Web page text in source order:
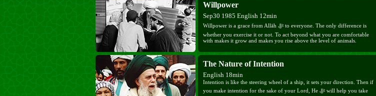
Willpower
Sep30 1985 English 12min
Willpower is a grace from Allāh ﷻ to everyone. The only difference is
whether you exercise it or not. To act beyond what you are comfortable
with makes it grow and makes you rise above the level of animals.
The Nature of Intention
English 18min
Intention is like the steering wheel of a ship, it sets your direction. Then if
you make intention for the sake of your Lord, He ﷻ will help you take